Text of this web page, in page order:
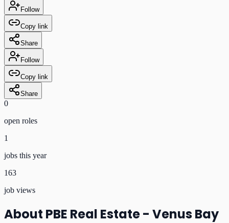
Follow
Copy link
Share
Follow
Copy link
Share
0
open roles
1
jobs this year
163
job views
About PBE Real Estate - Venus Bay